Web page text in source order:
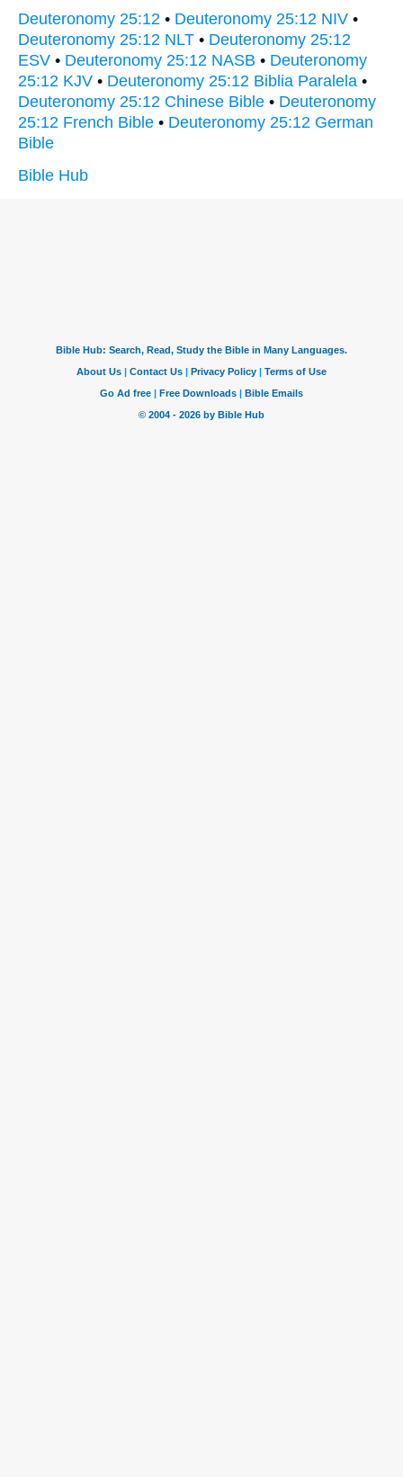
Deuteronomy 25:12 • Deuteronomy 25:12 NIV •
Deuteronomy 25:12 NLT • Deuteronomy 25:12
ESV • Deuteronomy 25:12 NASB • Deuteronomy
25:12 KJV • Deuteronomy 25:12 Biblia Paralela •
Deuteronomy 25:12 Chinese Bible • Deuteronomy
25:12 French Bible • Deuteronomy 25:12 German
Bible
Bible Hub